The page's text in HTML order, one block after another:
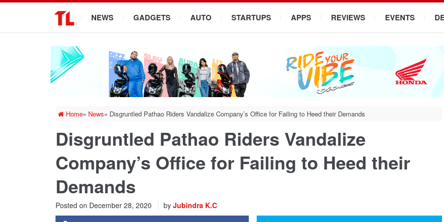
NEWS GADGETS AUTO STARTUPS APPS REVIEWS EVENTS
Home» News» Disgruntled Pathao Riders Vandalize Company’s Office for Failing to Heed their Demands
Disgruntled Pathao Riders Vandalize
Company’s Office for Failing to Heed their
Demands
Posted on December 28, 2020 by Jubindra K.C